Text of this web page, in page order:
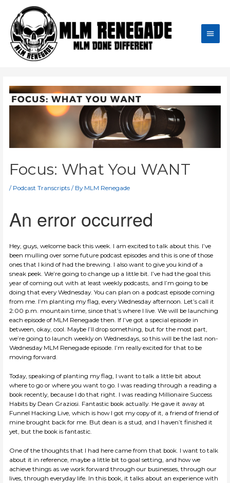
content
Main
Focus: What You WANT
/ Podcast Transcripts / By MLM Renegade
Hey, guys, welcome back this week. I am excited to talk about this. I’ve
been mulling over some future podcast episodes and this is one of those
ones that I kind of had the brewing. I also want to give you kind of a
sneak peek. We’re going to change up a little bit. I’ve had the goal this
year of coming out with at least weekly podcasts, and I’m going to be
doing that every Wednesday. You can plan on a podcast episode coming
from me. I’m planting my flag, every Wednesday afternoon. Let’s call it
2:00 p.m. mountain time, since that’s where I live. We will be launching
each episode of MLM Renegade then. If I’ve got a special episode in
between, okay, cool. Maybe I’ll drop something, but for the most part,
we’re going to launch weekly on Wednesdays, so this will be the last non-
Wednesday MLM Renegade episode. I’m really excited for that to be
moving forward.
Today, speaking of planting my flag, I want to talk a little bit about
where to go or where you want to go. I was reading through a reading a
book recently, because I do that right. I was reading Millionaire Success
Habits by Dean Graziosi. Fantastic book actually. He gave it away at
Funnel Hacking Live, which is how I got my copy of it, a friend of friend of
mine brought back for me. But dean is a stud, and I haven’t finished it
yet, but the book is fantastic.
One of the thoughts that I had here came from that book. I want to talk
about it in reference, maybe a little bit to goal setting, and how we
achieve things as we work forward through our businesses, through our
lives, through everyday life. In this book, it talks about an experience with